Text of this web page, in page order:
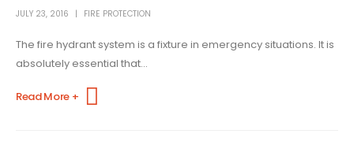
JULY 23, 2016 FIRE PROTECTION
The fire hydrant system is a fixture in emergency situations. It is
absolutely essential that...
Read More +